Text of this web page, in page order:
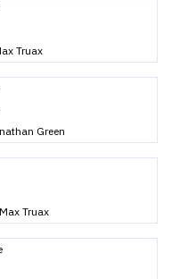
Truax
Green
Truax